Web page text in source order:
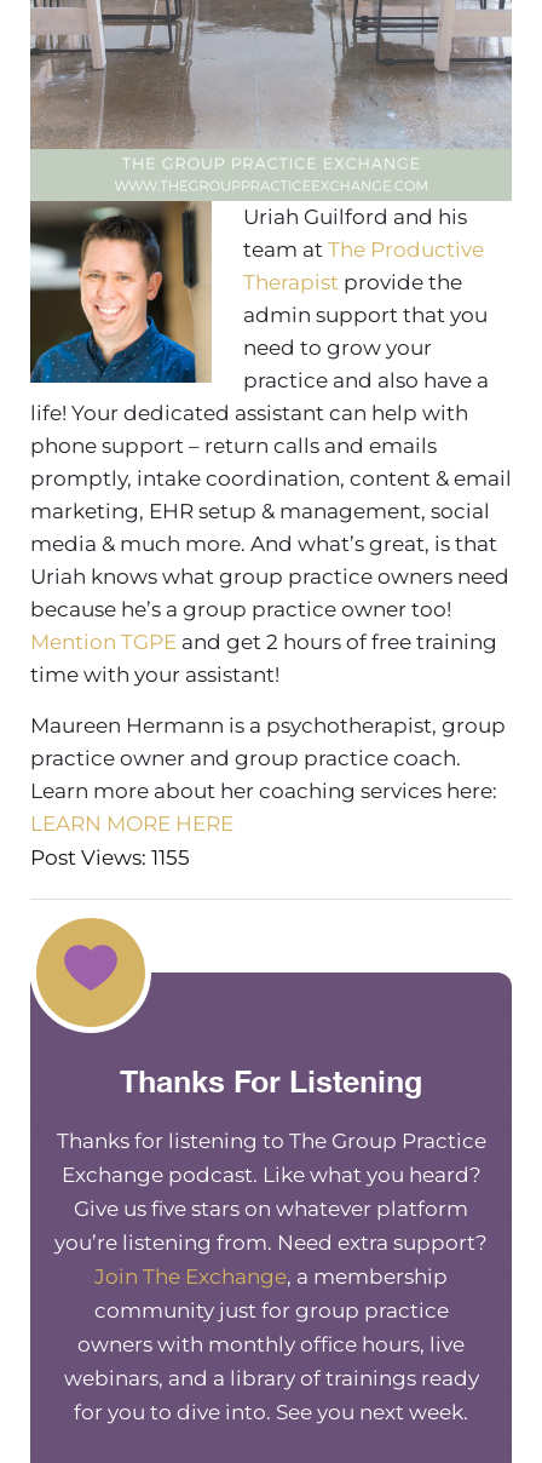
Uriah Guilford and his
team at The Productive
Therapist provide the
admin support that you
need to grow your
practice and also have a
life! Your dedicated assistant can help with
phone support – return calls and emails
promptly, intake coordination, content & email
marketing, EHR setup & management, social
media & much more. And what’s great, is that
Uriah knows what group practice owners need
because he’s a group practice owner too!
Mention TGPE and get 2 hours of free training
time with your assistant!
Maureen Hermann is a psychotherapist, group
practice owner and group practice coach.
Learn more about her coaching services here:
LEARN MORE HERE
Post Views: 1155
Thanks For Listening
Thanks for listening to The Group Practice
Exchange podcast. Like what you heard?
Give us five stars on whatever platform
you’re listening from. Need extra support?
Join The Exchange, a membership
community just for group practice
owners with monthly office hours, live
webinars, and a library of trainings ready
for you to dive into. See you next week.